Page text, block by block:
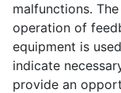
malfunctions.
operation of
equipment is
indicate
provide an